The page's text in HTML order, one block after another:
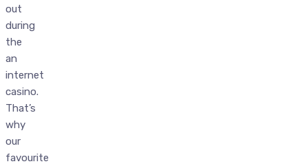
out
during
the
an
internet
casino.
That’s
why
our
favourite